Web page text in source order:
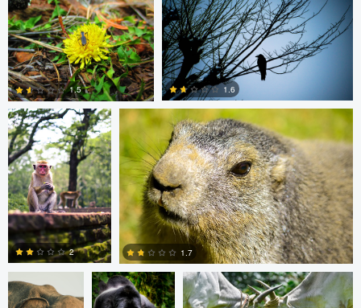
0
0
1.5
0
1.6
Clemens Friese
2
Jordi Fernandez
1.7
Clemens
Friese
Charles Olson Narendra Lomada